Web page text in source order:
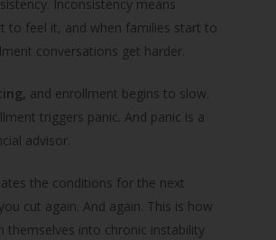
Inconsistency means
to feel it, and when families start to
conversations get harder.
and enrollment begins to slow.
triggers panic. And panic is a
advisor.
the conditions for the next
cut again. And again. This is how
themselves into chronic instability